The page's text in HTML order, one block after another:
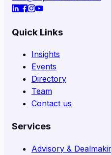
Quick Links
Insights
Events
Directory
Team
Contact us
Services
Advisory &